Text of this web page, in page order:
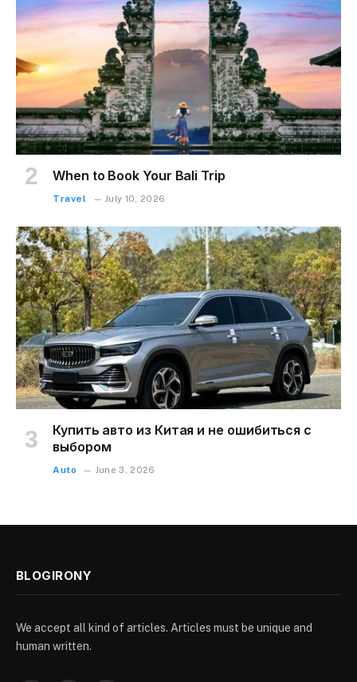
When to Book Your Bali Trip
Travel July 10, 2026
Купить авто из Китая и не ошибиться с
выбором
Auto June 3, 2026
BLOGIRONY
We accept all kind of articles. Articles must be unique and
human written.